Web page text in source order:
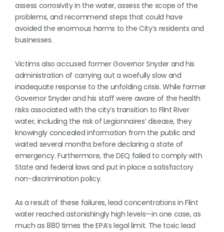
assess corrosivity in the water, assess the scope of the
problems, and recommend steps that could have
avoided the enormous harms to the City’s residents and
businesses.
Victims also accused former Governor Snyder and his
administration of carrying out a woefully slow and
inadequate response to the unfolding crisis. While former
Governor Snyder and his staff were aware of the health
risks associated with the city’s transition to Flint River
water, including the risk of Legionnaires’ disease, they
knowingly concealed information from the public and
waited several months before declaring a state of
emergency. Furthermore, the DEQ failed to comply with
State and federal laws and put in place a satisfactory
non-discrimination policy.
As a result of these failures, lead concentrations in Flint
water reached astonishingly high levels—in one case, as
much as 880 times the EPA’s legal limit. The toxic lead